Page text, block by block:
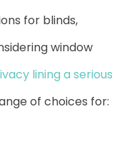
for blinds,
window
lining a serious
of choices for: